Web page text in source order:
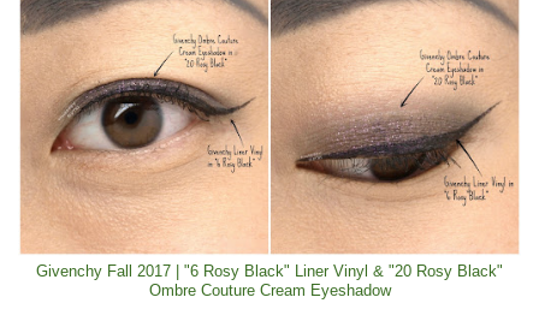
Givenchy Fall 2017 | "6 Rosy Black" Liner Vinyl & "20 Rosy Black"
Ombre Couture Cream Eyeshadow